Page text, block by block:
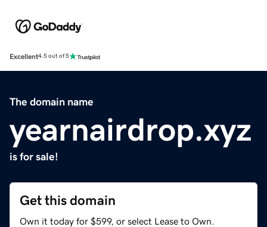
Excellent4.5 out of 5
The domain name
yearnairdrop.xyz
is for sale!
Get this domain
Own it today for $599, or select Lease to Own.